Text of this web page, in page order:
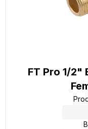
FT Pro 1/2"